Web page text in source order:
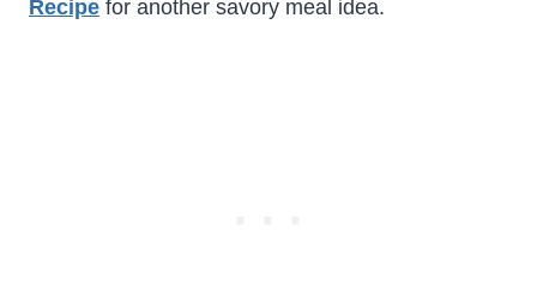
Recipe for another savory meal idea.